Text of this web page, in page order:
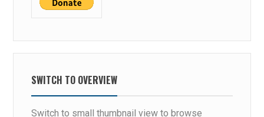
SWITCH TO OVERVIEW
Switch to small thumbnail view to browse